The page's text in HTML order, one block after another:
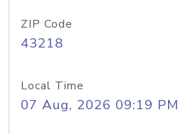
ZIP Code
43218
Local Time
07 Aug, 2026 09:19 PM